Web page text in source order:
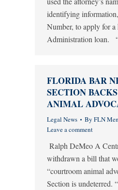
identifying
Number, to apply for
Administration loan.
FLORIDA BAR
SECTION
ANIMAL
Legal News By FLN
Leave a comment
Ralph DeMeo A
withdrawn a bill that
“courtroom animal
Section is undeterred.